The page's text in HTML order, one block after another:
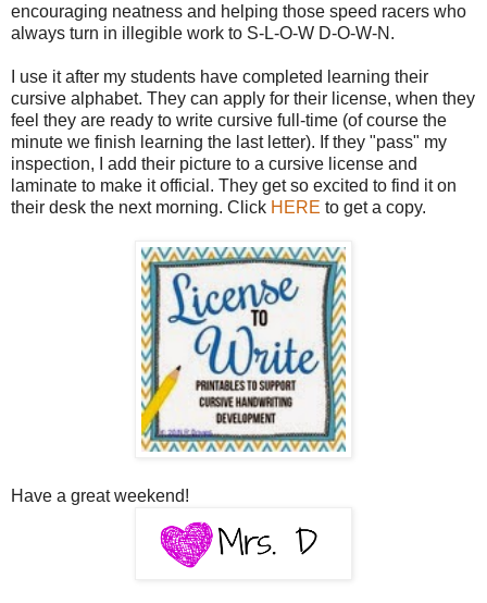
encouraging neatness and helping those speed racers who
always turn in illegible work to S-L-O-W D-O-W-N.
I use it after my students have completed learning their
cursive alphabet. They can apply for their license, when they
feel they are ready to write cursive full-time (of course the
minute we finish learning the last letter). If they "pass" my
inspection, I add their picture to a cursive license and
laminate to make it official. They get so excited to find it on
their desk the next morning. Click HERE to get a copy.
Have a great weekend!